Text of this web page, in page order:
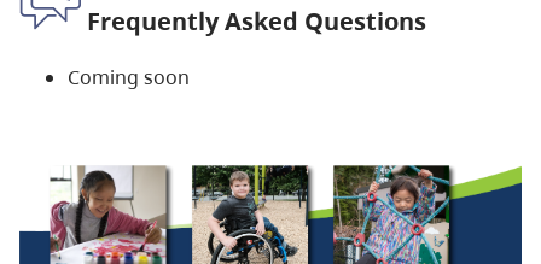
Frequently Asked Questions
Coming soon